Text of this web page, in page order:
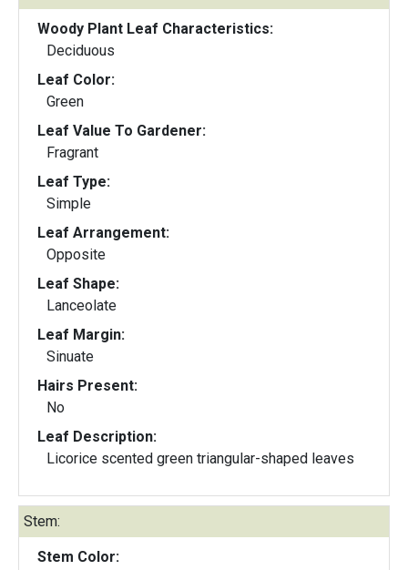
Woody Plant Leaf Characteristics:
Deciduous
Leaf Color:
Green
Leaf Value To Gardener:
Fragrant
Leaf Type:
Simple
Leaf Arrangement:
Opposite
Leaf Shape:
Lanceolate
Leaf Margin:
Sinuate
Hairs Present:
No
Leaf Description:
Licorice scented green triangular-shaped leaves
Stem:
Stem Color: